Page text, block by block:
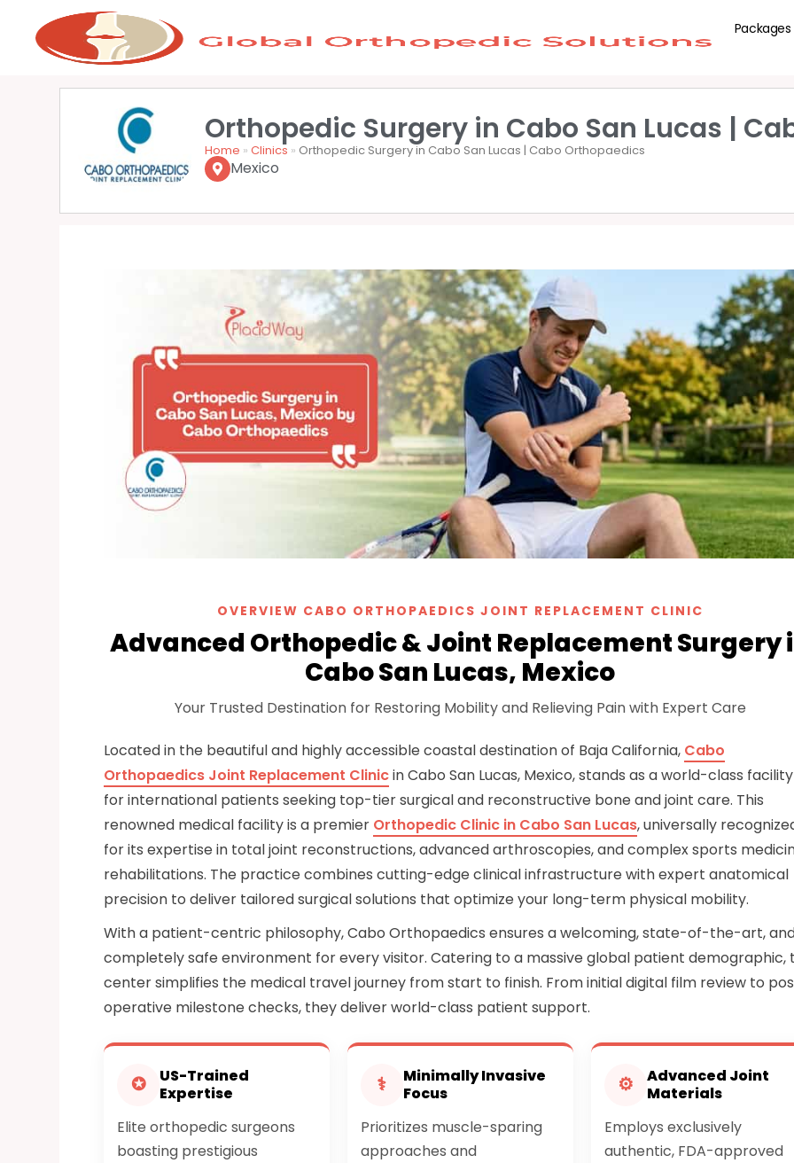
Packages
Orthopedic Surgery in Cabo San Lucas |
Home » Clinics » Orthopedic Surgery in Cabo San Lucas | Cabo Orthopaedics
Mexico
OVERVIEW CABO ORTHOPAEDICS JOINT REPLACEMENT CLINIC
Advanced Orthopedic & Joint Replacement Surgery
Cabo San Lucas, Mexico
Your Trusted Destination for Restoring Mobility and Relieving Pain with Expert Care
Located in the beautiful and highly accessible coastal destination of Baja California, Cabo
Orthopaedics Joint Replacement Clinicin Cabo San Lucas, Mexico, stands as a world-class facility
for international patients seeking top-tier surgical and reconstructive bone and joint care. This
renowned medical facility is a premier Orthopedic Clinic in Cabo San Lucas, universally
for its expertise in total joint reconstructions, advanced arthroscopies, and complex sports
rehabilitations. The practice combines cutting-edge clinical infrastructure with expert anatomical
precision to deliver tailored surgical solutions that optimize your long-term physical mobility.
With a patient-centric philosophy, Cabo Orthopaedics ensures a welcoming, state-of-the-art,
completely safe environment for every visitor. Catering to a massive global patient demographic,
center simplifies the medical travel journey from start to finish. From initial digital film review to
operative milestone checks, they deliver world-class patient support.
✪
US-Trained
Expertise
Elite orthopedic surgeons
boasting prestigious
⚕
Minimally Invasive
Focus
Prioritizes muscle-sparing
approaches and
⚙
Advanced Joint
Materials
Employs exclusively
authentic, FDA-approved